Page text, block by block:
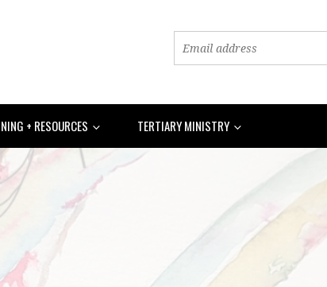
+ RESOURCES TERTIARY MINISTRY